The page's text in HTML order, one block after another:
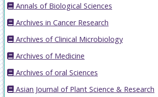
Annals of Biological Sciences
Archives in Cancer Research
Archives of Clinical Microbiology
Archives of Medicine
Archives of oral Sciences
Asian Journal of Plant Science & Research